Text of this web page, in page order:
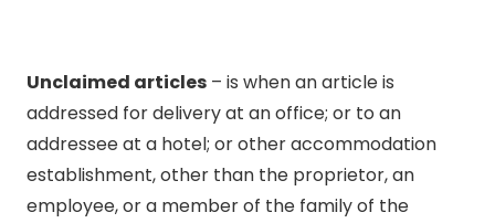
Unclaimed articles – is when an article is
addressed for delivery at an office; or to an
addressee at a hotel; or other accommodation
establishment, other than the proprietor, an
employee, or a member of the family of the